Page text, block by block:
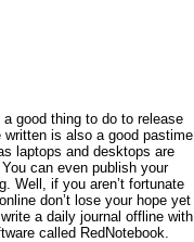
good thing to do to release
is also a good pastime.
laptops and desktops are
can even publish your
Well, if you aren’t fortunate
don’t lose your hope yet
a daily journal offline with
called RedNotebook.